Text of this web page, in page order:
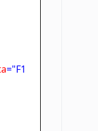
="F1